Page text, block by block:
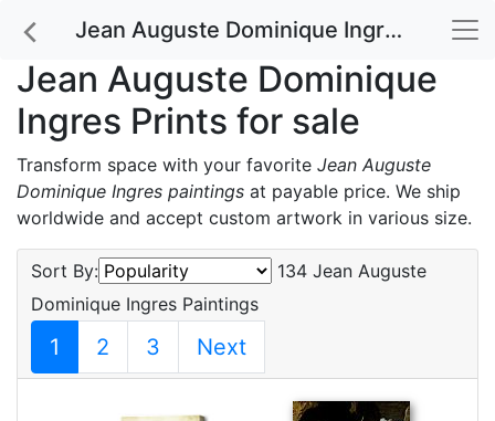
Jean Auguste Dominique Ingres Prints for sale
Jean Auguste Dominique
Ingres Prints for sale
Transform space with your favorite Jean Auguste
Dominique Ingres paintings at payable price. We ship
worldwide and accept custom artwork in various size.
Sort By:
134 Jean Auguste
Dominique Ingres Paintings
1 2 3 Next